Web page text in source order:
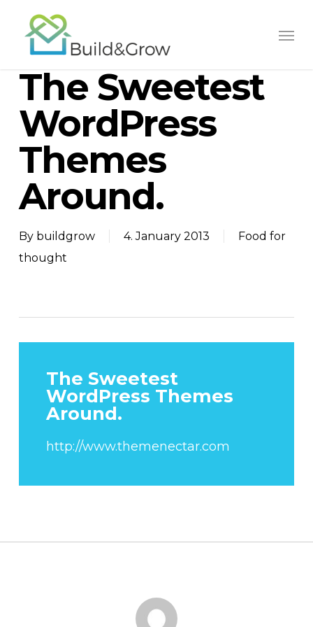
main
content
The Sweetest
WordPress
Themes
Around.
By buildgrow 4. January 2013
Food for
thought
The Sweetest
WordPress Themes
Around.
http://www.themenectar.com